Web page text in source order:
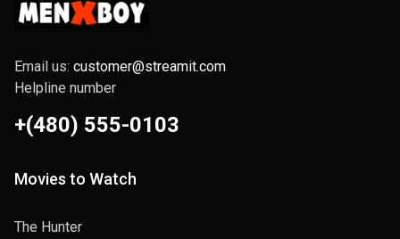
Email us: customer@streamit.com
Helpline number
+(480) 555-0103
Movies to Watch
The Hunter